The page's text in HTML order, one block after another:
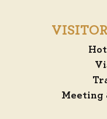
Meeting